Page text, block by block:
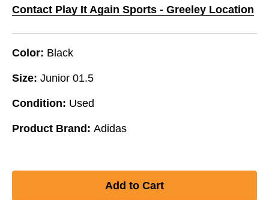
Contact Play It Again Sports - Greeley Location
Color: Black
Size: Junior 01.5
Condition: Used
Product Brand: Adidas